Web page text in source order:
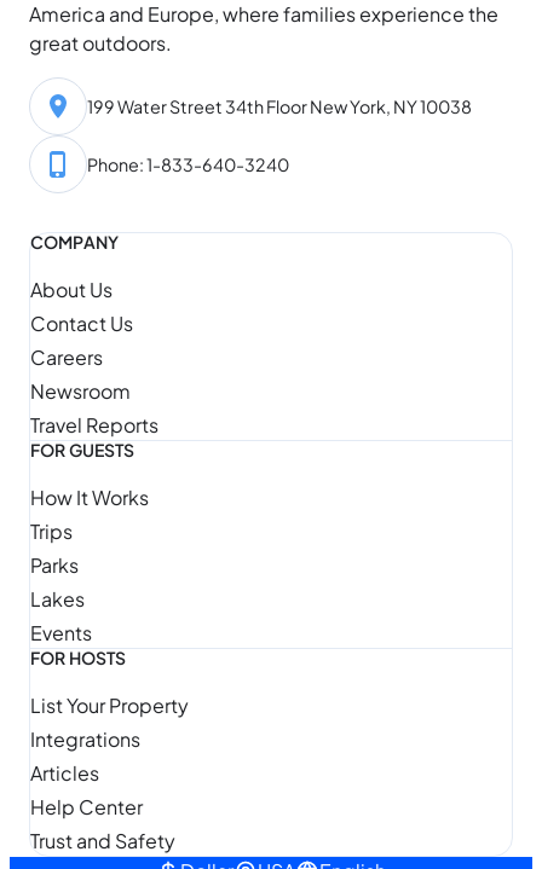
America and Europe, where families experience the
great outdoors.
199 Water Street 34th Floor New York, NY 10038
Phone: 1-833-640-3240
COMPANY
About Us
Contact Us
Careers
Newsroom
Travel Reports
FOR GUESTS
How It Works
Trips
Parks
Lakes
Events
FOR HOSTS
List Your Property
Integrations
Articles
Help Center
Trust and Safety